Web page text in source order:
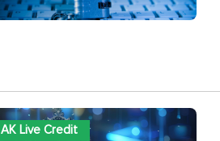
AK Live Credit